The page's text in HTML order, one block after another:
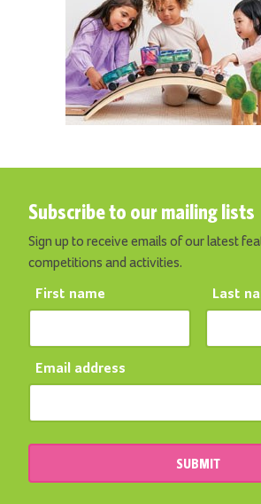
Subscribe to our mailing lists
Sign up to receive emails of our latest
competitions and activities.
First name Last
Email address
SUBMIT